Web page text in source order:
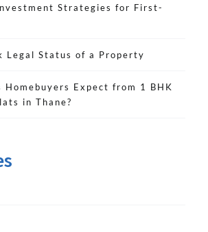
Strategies for First-
Legal Status of a Property
Homebuyers Expect from 1 BHK
in Thane?